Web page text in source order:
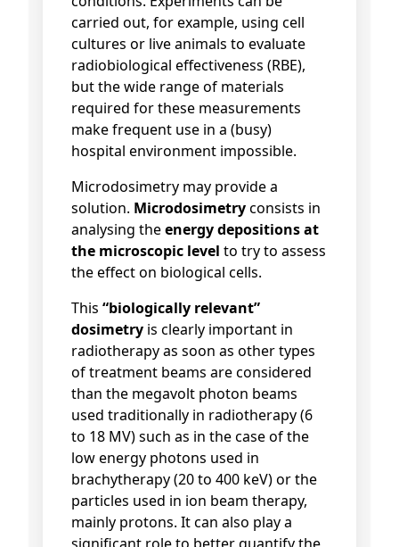
carried out, for example, using cell
cultures or live animals to evaluate
radiobiological effectiveness (RBE),
but the wide range of materials
required for these measurements
make frequent use in a (busy)
hospital environment impossible.
Microdosimetry may provide a
solution. Microdosimetryconsists in
analysing theenergy depositionsat
the microscopic level to try to assess
the effect on biological cells.
This “biologically relevant”
dosimetry is clearly important in
radiotherapy as soon as other types
of treatment beams are considered
than the megavolt photon beams
used traditionally in radiotherapy (6
to 18 MV) such as in the case of the
low energy photons used in
brachytherapy (20 to 400 keV) or the
particles used in ion beam therapy,
mainly protons. It can also play a